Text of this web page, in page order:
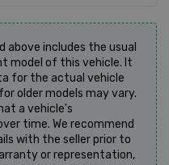
above includes the usual
model of this vehicle. It
for the actual vehicle
older models may vary.
a vehicle's
time. We recommend
with the seller prior to
or representation,